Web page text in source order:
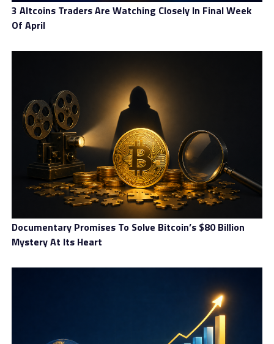
3 Altcoins Traders Are Watching Closely In Final Week
Of April
Documentary Promises To Solve Bitcoin’s $80 Billion
Mystery At Its Heart